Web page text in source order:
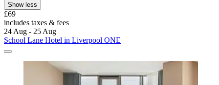
Show less
£69
includes taxes & fees
24 Aug - 25 Aug
School Lane Hotel in Liverpool ONE